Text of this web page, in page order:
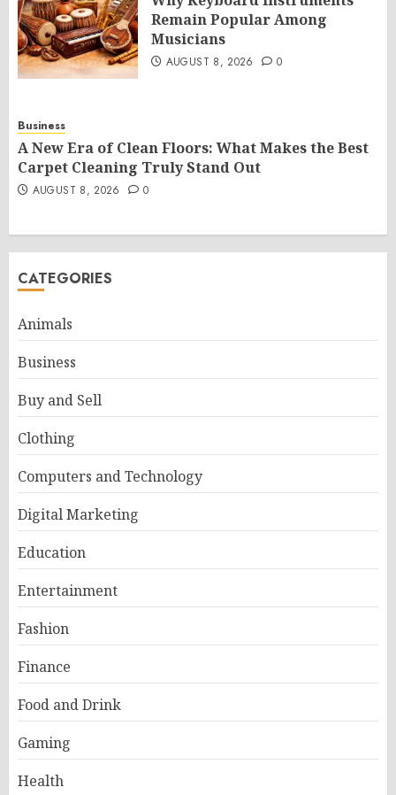
Remain Popular Among
Musicians
AUGUST 8, 2026 0
Business
A New Era of Clean Floors: What Makes the Best
Carpet Cleaning Truly Stand Out
AUGUST 8, 2026 0
CATEGORIES
Animals
Business
Buy and Sell
Clothing
Computers and Technology
Digital Marketing
Education
Entertainment
Fashion
Finance
Food and Drink
Gaming
Health